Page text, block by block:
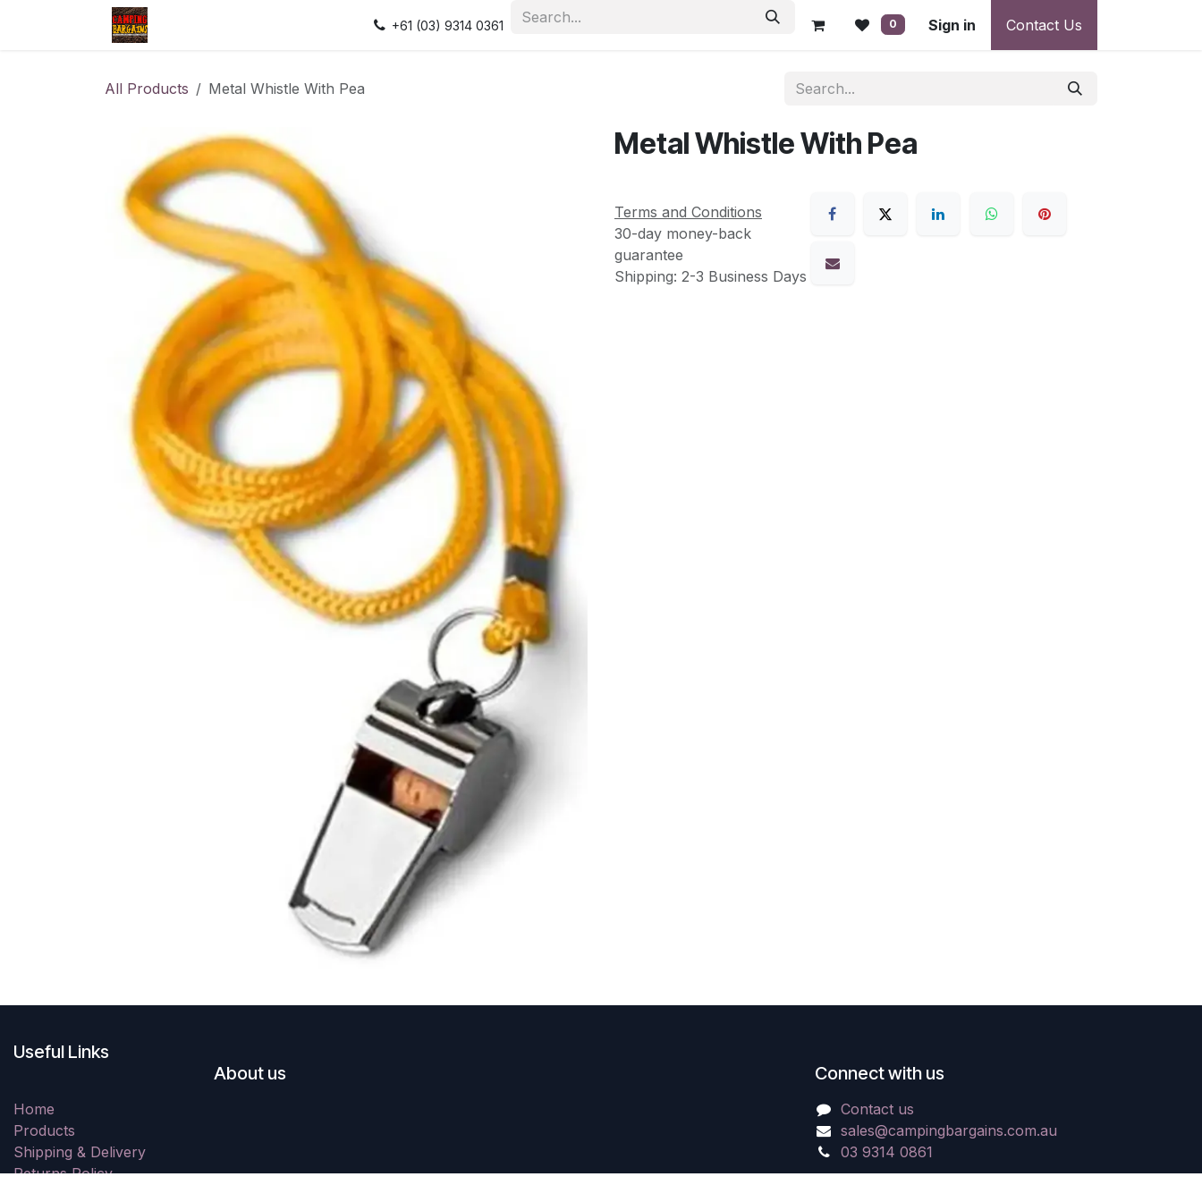
Security & Privacy Policy Returns Policy Resolution Centre - Warranty, Payment & Return Disputes
+61 (03) 9314 0361 0 Sign in Contact Us
All Products Metal Whistle With Pea
Metal Whistle With Pea
Terms and Conditions
30-day money-back
guarantee
Shipping: 2-3 Business Days
Useful Links
Home
Products
Shipping & Delivery
Returns Policy
About us Connect with us
Contact us
sales@campingbargains.com.au
03 9314 0861